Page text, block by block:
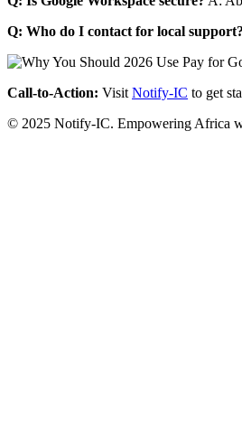
Q: Who do I contact for local support?
Call-to-Action: Visit Notify-IC to get
© 2025 Notify-IC. Empowering Africa